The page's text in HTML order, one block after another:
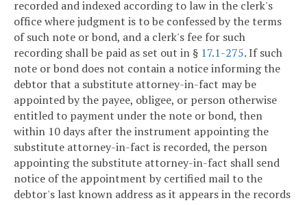
recorded and indexed according to law in the clerk's
office where judgment is to be confessed by the terms
of such note or bond, and a clerk's fee for such
recording shall be paid as set out in § 17.1-275. If such
note or bond does not contain a notice informing the
debtor that a substitute attorney-in-fact may be
appointed by the payee, obligee, or person otherwise
entitled to payment under the note or bond, then
within 10 days after the instrument appointing the
substitute attorney-in-fact is recorded, the person
appointing the substitute attorney-in-fact shall send
notice of the appointment by certified mail to the
debtor's last known address as it appears in the records